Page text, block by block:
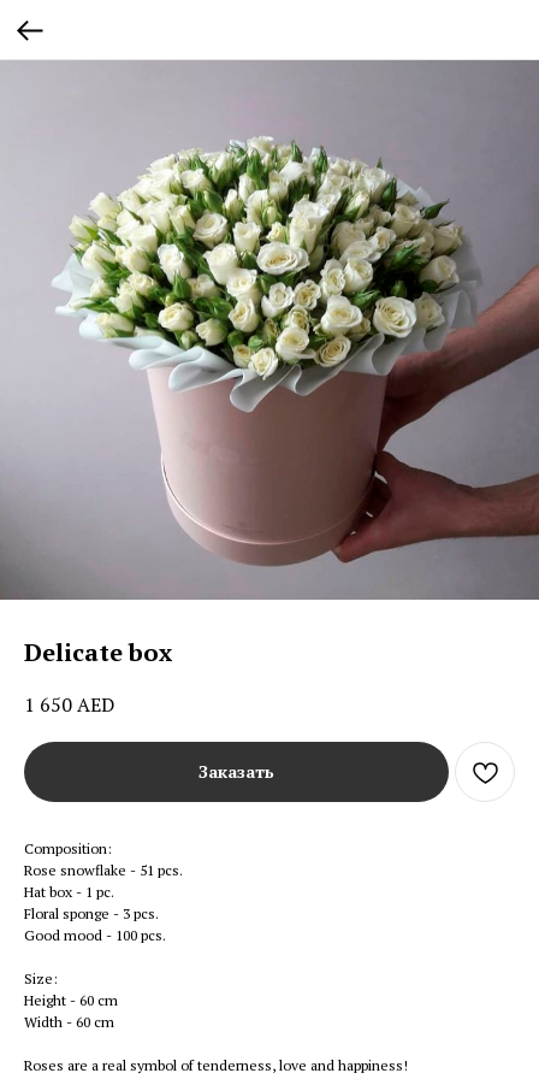
Delicate box
1 650AED
Заказать
Composition:
Rose snowflake - 51 pcs.
Hat box - 1 pc.
Floral sponge - 3 pcs.
Good mood - 100 pcs.
Size:
Height - 60 cm
Width - 60 cm
Roses are a real symbol of tenderness, love and happiness!